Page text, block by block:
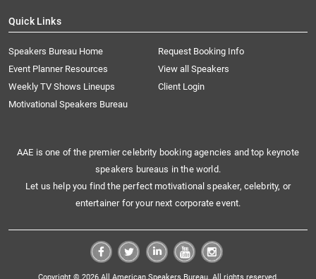
Quick Links
Speakers Bureau Home
Request Booking Info
Event Planner Resources
View all Speakers
Weekly TV Shows Lineups
Client Login
Motivational Speakers Bureau
AAE is one of the premier celebrity booking agencies and top keynote
speakers bureaus in the world.
Let us help you find the perfect motivational speaker, celebrity, or
entertainer for your next corporate event.